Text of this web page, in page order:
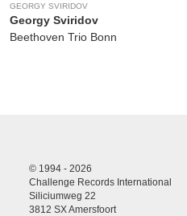
GEORGY SVIRIDOV
Georgy Sviridov
Beethoven Trio Bonn
© 1994 - 2026
Challenge Records International
Siliciumweg 22
3812 SX Amersfoort